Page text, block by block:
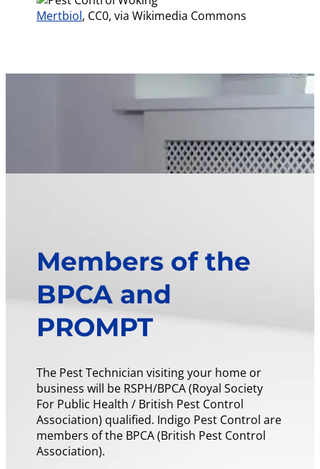
Mertbiol, CC0, via Wikimedia Commons
Members of the
BPCA and
PROMPT
The Pest Technician visiting your home or
business will be RSPH/BPCA (Royal Society
For Public Health / British Pest Control
Association) qualified. Indigo Pest Control are
members of the BPCA (British Pest Control
Association).